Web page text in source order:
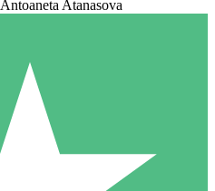
Antoaneta Atanasova